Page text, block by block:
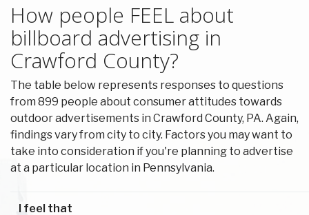
How people FEEL about
billboard advertising in
Crawford County?
The table below represents responses to questions
from 899 people about consumer attitudes towards
outdoor advertisements in Crawford County, PA. Again,
findings vary from city to city. Factors you may want to
take into consideration if you're planning to advertise
at a particular location in Pennsylvania.
I feel that